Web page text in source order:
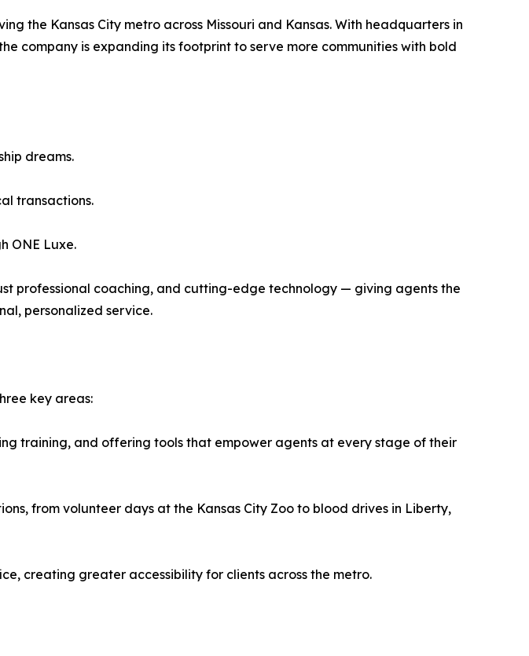
the Kansas City metro across Missouri and Kansas. With headquarters in
company is expanding its footprint to serve more communities with bold
dreams.
transactions.
ONE Luxe.
professional coaching, and cutting-edge technology — giving agents the
personalized service.
key areas:
training, and offering tools that empower agents at every stage of their
from volunteer days at the Kansas City Zoo to blood drives in Liberty,
creating greater accessibility for clients across the metro.